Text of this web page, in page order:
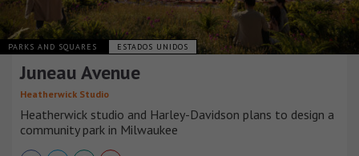
PARKS AND SQUARES ESTADOS UNIDOS
Juneau Avenue
Heatherwick Studio
Heatherwick studio and Harley-Davidson plans to design a
community park in Milwaukee